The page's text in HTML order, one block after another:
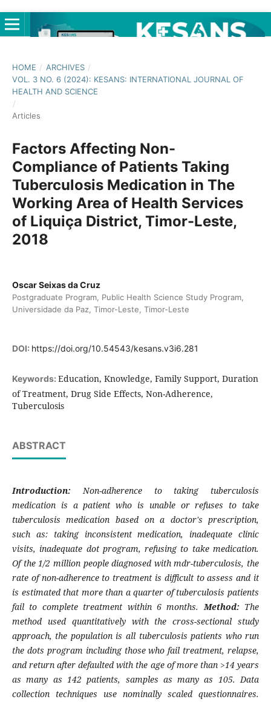
HOME / ARCHIVES /
VOL. 3 NO. 6 (2024): KESANS: INTERNATIONAL JOURNAL OF
HEALTH AND SCIENCE
/
Articles
Factors Affecting Non-
Compliance of Patients Taking
Tuberculosis Medication in The
Working Area of Health Services
of Liquiça District, Timor-Leste,
2018
Oscar Seixas da Cruz
Postgraduate Program, Public Health Science Study Program,
Universidade da Paz, Timor-Leste, Timor-Leste
DOI: https://doi.org/10.54543/kesans.v3i6.281
Keywords: Education, Knowledge, Family Support, Duration
of Treatment, Drug Side Effects, Non-Adherence,
Tuberculosis
ABSTRACT
Introduction:Non-adherence to taking tuberculosis
medication is a patient who is unable or refuses to take
tuberculosis medication based on a doctor's prescription,
such as: taking inconsistent medication, inadequate clinic
visits, inadequate dot program, refusing to take medication.
Of the 1/2 million people diagnosed with mdr-tuberculosis, the
rate of non-adherence to treatment is difficult to assess and it
is estimated that more than a quarter of tuberculosis patients
fail to complete treatment within 6 months.Method: The
method used quantitatively with the cross-sectional study
approach, the population is all tuberculosis patients who run
the dots program including those who fail treatment, relapse,
and return after defaulted with the age of more than >14 years
as many as 142 patients, samples as many as 105. Data
collection techniques use nominally scaled questionnaires.